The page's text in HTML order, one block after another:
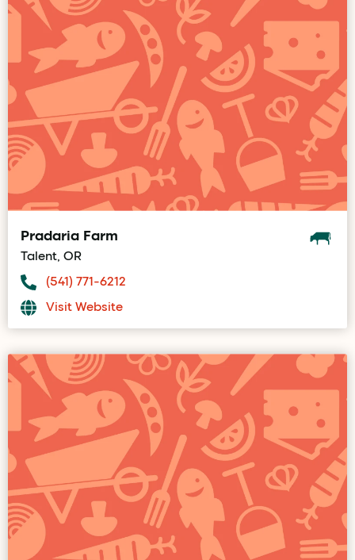
Pradaria Farm
Talent, OR
(541) 771-6212
Visit Website